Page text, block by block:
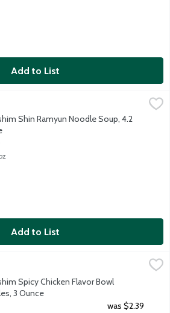
Add to List
spicy and rich beef broth enhanced
Shin Ramyun Noodle Soup, 4.2
Description
Add to List
Flavor Bowl Noodles, 3 Ounce
$1.79
soup and American classic
Spicy Chicken Flavor Bowl
3 Ounce
Description
was $2.39